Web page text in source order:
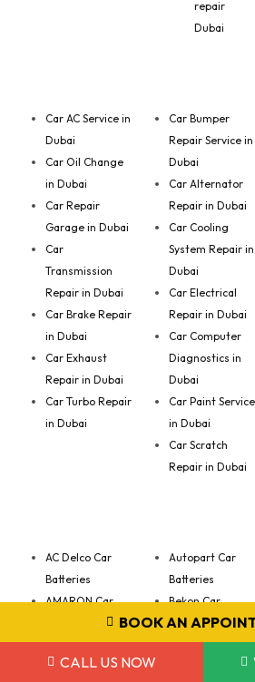
repair
Dubai
Car AC Service in
Dubai
Car Oil Change
in Dubai
Car Repair
Garage in Dubai
Car
Transmission
Repair in Dubai
Car Brake Repair
in Dubai
Car Exhaust
Repair in Dubai
Car Turbo Repair
in Dubai
Car Bumper
Repair Service in
Dubai
Car Alternator
Repair in Dubai
Car Cooling
System Repair in
Dubai
Car Electrical
Repair in Dubai
Car Computer
Diagnostics in
Dubai
Car Paint Service
in Dubai
Car Scratch
Repair in Dubai
AC Delco Car
Batteries
AMARON Car
Autopart Car
Batteries
Bekon Car
Batteries
VARTA Car
BOOK AN
CALL US NOW